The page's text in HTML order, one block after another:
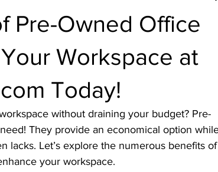
Pre-Owned Office
Workspace at
Today!
without draining your budget? Pre-
They provide an economical option
lacks. Let’s explore the numerous benefits of
your workspace.